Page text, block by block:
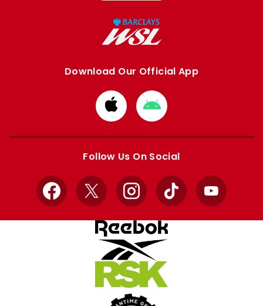
Download Our Official App
Download
from
Apple
Download
from
Google
Follow Us On Social
Facebook
X InstagramTikTok YouTube